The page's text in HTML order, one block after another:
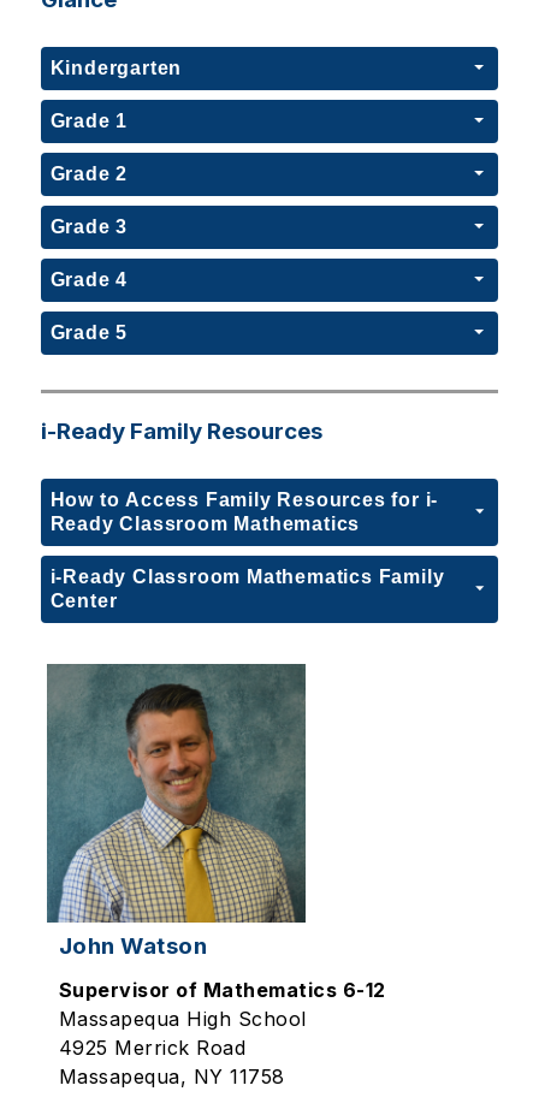
Kindergarten
Grade 1
Grade 2
Grade 3
Grade 4
Grade 5
i-Ready Family Resources
How to Access Family Resources for i-
Ready Classroom Mathematics
i-Ready Classroom Mathematics Family
Center
John Watson
Supervisor of Mathematics 6-12
Massapequa High School
4925 Merrick Road
Massapequa, NY 11758